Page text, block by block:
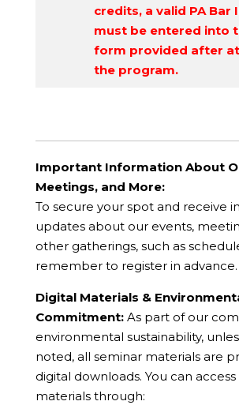
credits, a valid PA Bar
must be entered into
form provided after
the program.
Important Information About
Meetings, and More:
To secure your spot and receive
updates about our events,
other gatherings, such as
remember to register in advance.
Digital Materials &
Commitment:As part of our
environmental sustainability,
noted, all seminar materials are
digital downloads. You can
materials through: